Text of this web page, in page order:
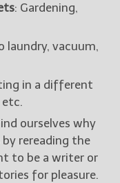
: Gardening,
laundry, vacuum,
in a different
etc.
ourselves why
rereading the
to be a writer or
for pleasure.